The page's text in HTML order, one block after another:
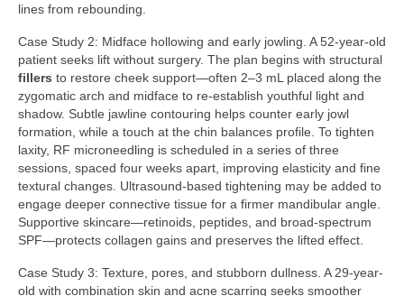
lines from rebounding.
Case Study 2: Midface hollowing and early jowling. A 52-year-old
patient seeks lift without surgery. The plan begins with structural
fillers to restore cheek support—often 2–3 mL placed along the
zygomatic arch and midface to re-establish youthful light and
shadow. Subtle jawline contouring helps counter early jowl
formation, while a touch at the chin balances profile. To tighten
laxity, RF microneedling is scheduled in a series of three
sessions, spaced four weeks apart, improving elasticity and fine
textural changes. Ultrasound-based tightening may be added to
engage deeper connective tissue for a firmer mandibular angle.
Supportive skincare—retinoids, peptides, and broad-spectrum
SPF—protects collagen gains and preserves the lifted effect.
Case Study 3: Texture, pores, and stubborn dullness. A 29-year-
old with combination skin and acne scarring seeks smoother